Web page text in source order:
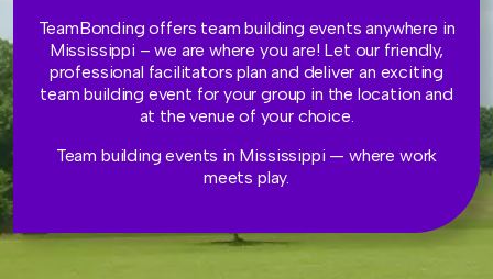
TeamBonding offers team building events anywhere in
Mississippi – we are where you are! Let our friendly,
professional facilitators plan and deliver an exciting
team building event for your group in the location and
at the venue of your choice.
Team building events in Mississippi — where work
meets play.